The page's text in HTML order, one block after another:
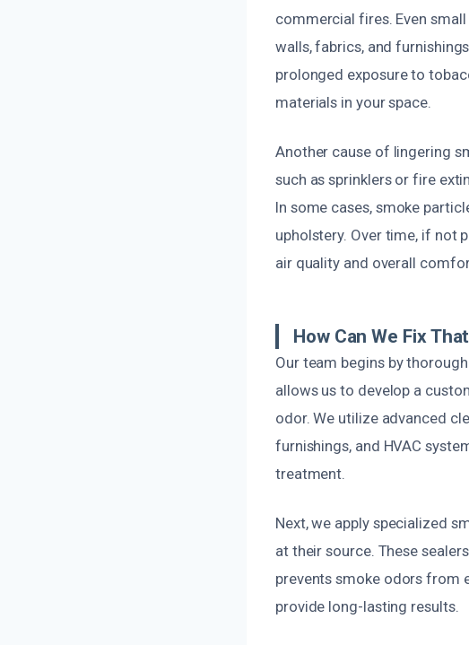
commercial fires. Even
walls, fabrics, and
prolonged exposure to
materials in your space.
Another cause of lingering
such as sprinklers or fire
In some cases, smoke
upholstery. Over time, if not
air quality and overall
How Can We Fix That
Our team begins by
allows us to develop a
odor. We utilize advanced
furnishings, and HVAC
treatment.
Next, we apply specialized
at their source. These
prevents smoke odors from
provide long-lasting results.